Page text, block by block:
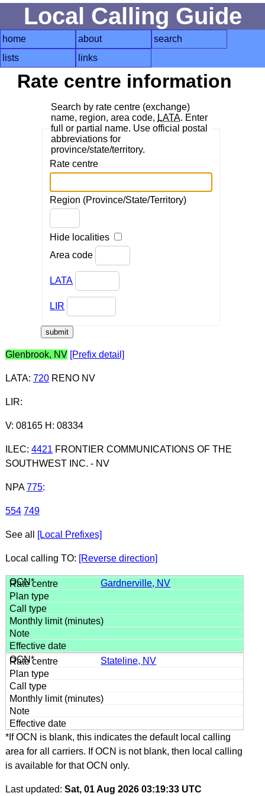
Local Calling Guide
home about
search
lists
links
Rate centre information
Search by rate centre (exchange)
name, region, area code, LATA. Enter
full or partial name. Use official postal
abbreviations for
province/state/territory.
Rate centre
Region (Province/State/Territory)
Hide localities
Area code
LATA
LIR
Glenbrook, NV [Prefix detail]
LATA: 720RENO NV
LIR:
V: 08165 H: 08334
ILEC: 4421 FRONTIER COMMUNICATIONS OF THE
SOUTHWEST INC. - NV
NPA 775:
554 749
See all [Local Prefixes]
Local calling TO: [Reverse direction]
Gardnerville, NV
Stateline, NV
*If OCN is blank, this indicates the default local calling
area for all carriers. If OCN is not blank, then local calling
is available for that OCN only.
Last updated: Sat, 01 Aug 2026 03:19:33 UTC